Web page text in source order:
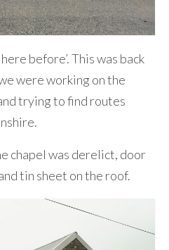
before’. This was back
were working on the
trying to find routes
chapel was derelict, door
tin sheet on the roof.